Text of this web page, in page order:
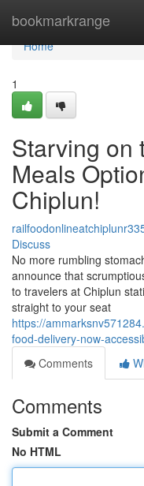
bookmarkrange
Home
Home
1
Starving on
Meals
Chiplun!
Discuss
No more rumbling
announce that
to travelers at Chiplun
straight to your seat
https://
food-delivery-now-
Comments
Comments
Submit a Comment
No HTML